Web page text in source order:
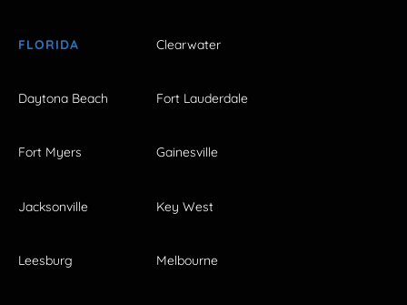
FLORIDA Clearwater
Daytona Beach Fort Lauderdale
Fort Myers Gainesville
Jacksonville Key West
Leesburg Melbourne